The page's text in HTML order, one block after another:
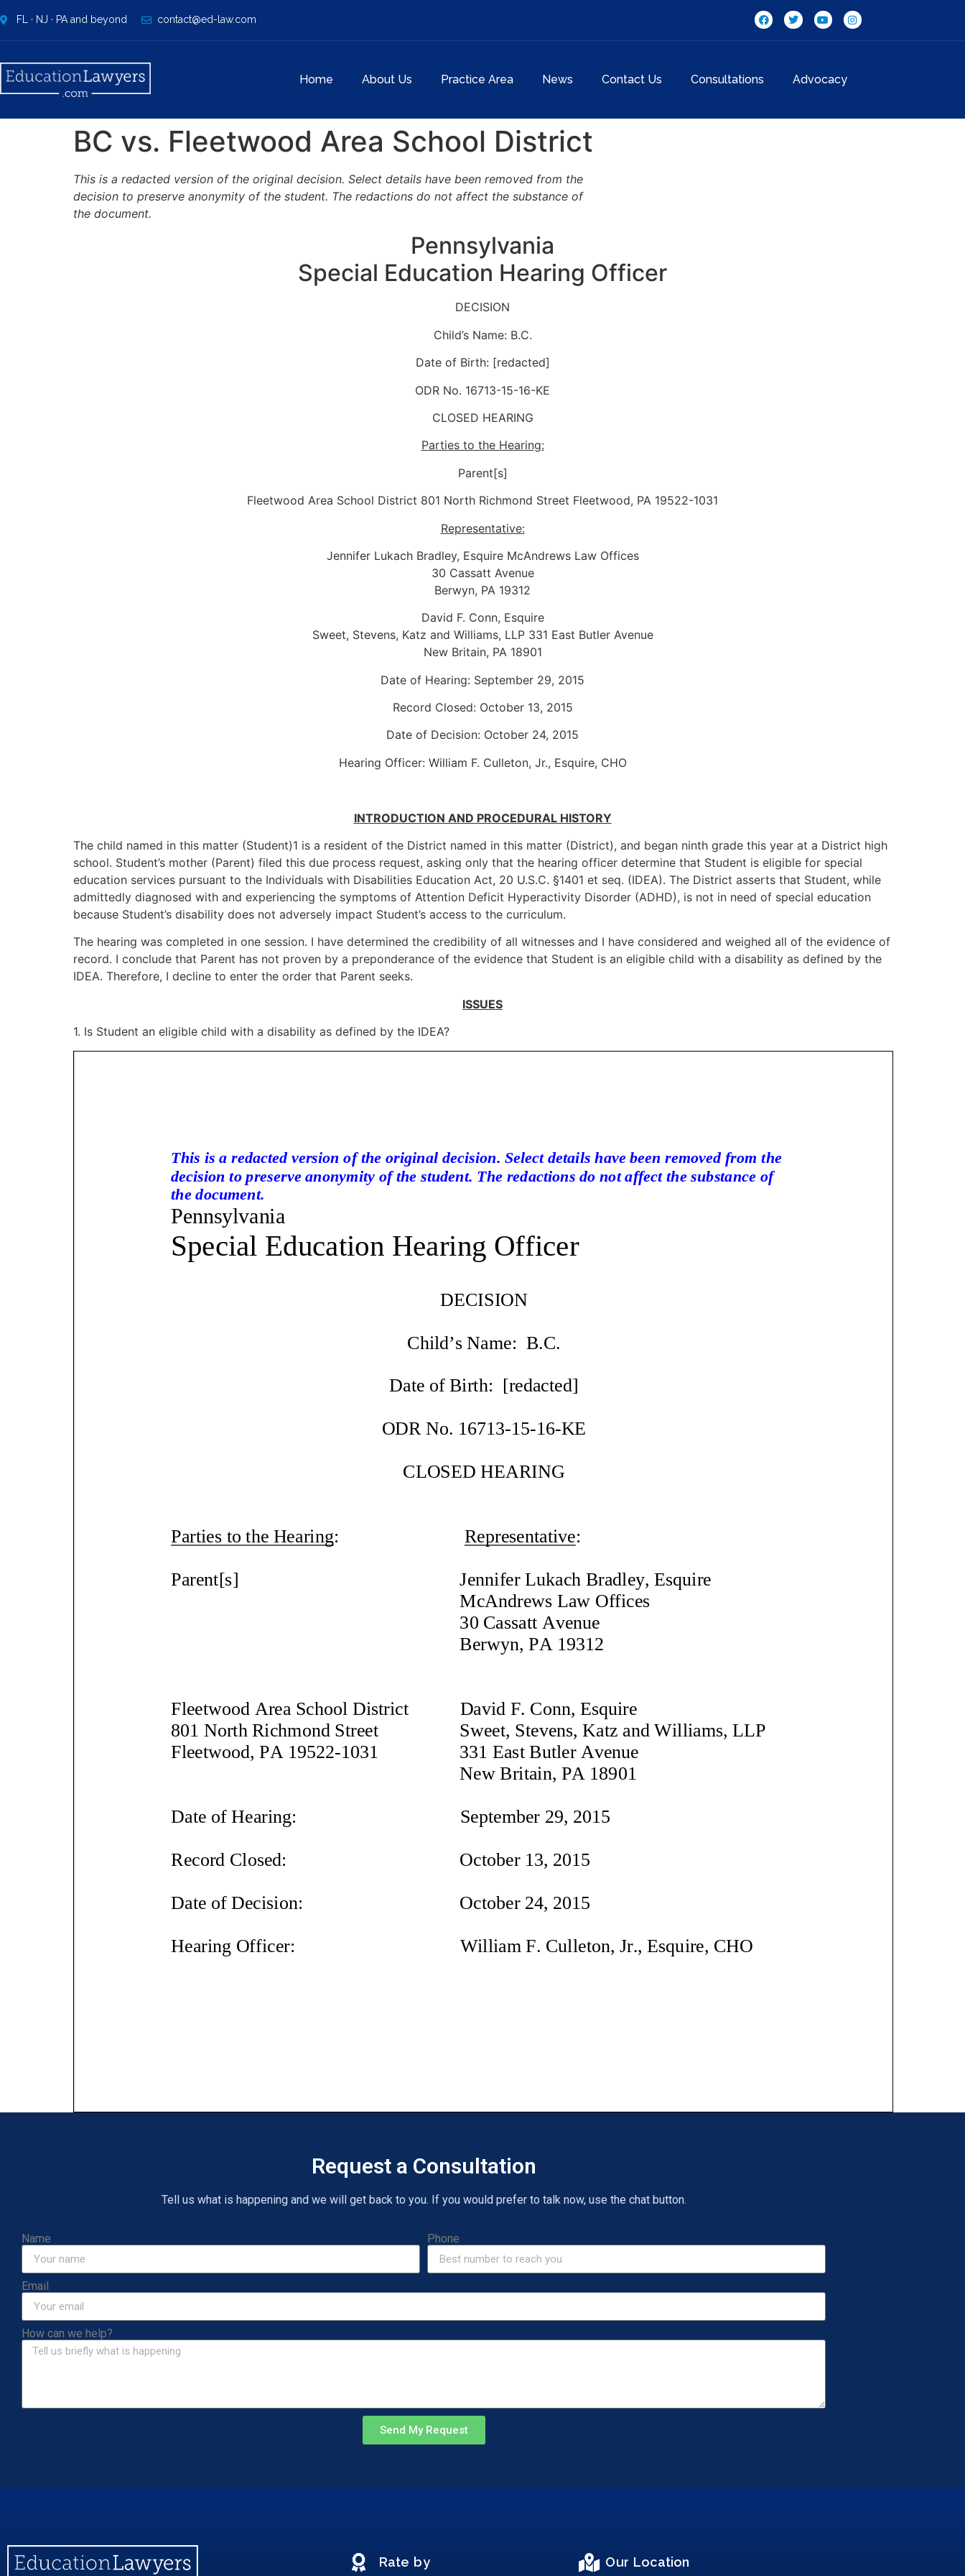
FL · NJ · PA and beyond contact@ed-law.com
Home About Us Practice Area News Contact Us Consultations Advocacy
BC vs. Fleetwood Area School District
This is a redacted version of the original decision. Select details have been removed from the
decision to preserve anonymity of the student. The redactions do not affect the substance of
the document.
Pennsylvania
Special Education Hearing Officer
DECISION
Child’s Name: B.C.
Date of Birth: [redacted]
ODR No. 16713-15-16-KE
CLOSED HEARING
Parties to the Hearing:
Parent[s]
Fleetwood Area School District 801 North Richmond Street Fleetwood, PA 19522-1031
Representative:
Jennifer Lukach Bradley, Esquire McAndrews Law Offices
30 Cassatt Avenue
Berwyn, PA 19312
David F. Conn, Esquire
Sweet, Stevens, Katz and Williams, LLP 331 East Butler Avenue
New Britain, PA 18901
Date of Hearing: September 29, 2015
Record Closed: October 13, 2015
Date of Decision: October 24, 2015
Hearing Officer: William F. Culleton, Jr., Esquire, CHO
INTRODUCTION AND PROCEDURAL HISTORY
The child named in this matter (Student)1 is a resident of the District named in this matter (District), and began ninth grade this year at a District high
school. Student’s mother (Parent) filed this due process request, asking only that the hearing officer determine that Student is eligible for special
education services pursuant to the Individuals with Disabilities Education Act, 20 U.S.C. §1401 et seq. (IDEA). The District asserts that Student, while
admittedly diagnosed with and experiencing the symptoms of Attention Deficit Hyperactivity Disorder (ADHD), is not in need of special education
because Student’s disability does not adversely impact Student’s access to the curriculum.
The hearing was completed in one session. I have determined the credibility of all witnesses and I have considered and weighed all of the evidence of
record. I conclude that Parent has not proven by a preponderance of the evidence that Student is an eligible child with a disability as defined by the
IDEA. Therefore, I decline to enter the order that Parent seeks.
ISSUES
1. Is Student an eligible child with a disability as defined by the IDEA?
Request a Consultation
Tell us what is happening and we will get back to you. If you would prefer to talk now, use the chat button.
Name Phone
Email
How can we help?
Send My Request
Rate by Our Location